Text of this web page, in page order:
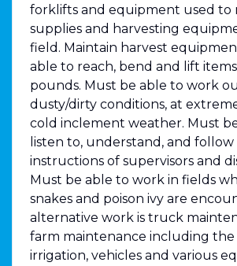
forklifts and equipment used to
supplies and harvesting
field. Maintain harvest
able to reach, bend and lift
pounds. Must be able to work
dusty/dirty conditions, at
cold inclement weather. Must
listen to, understand, and follow
instructions of supervisors and
Must be able to work in fields
snakes and poison ivy are
alternative work is truck
farm maintenance including the
irrigation, vehicles and various